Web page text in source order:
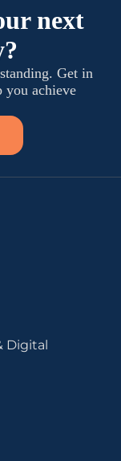
next
Get in
you achieve
Digital